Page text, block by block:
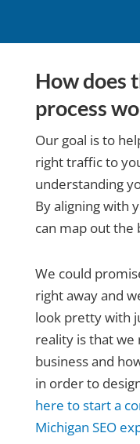
How does
process
Our goal is to
right traffic to
understanding
By aligning with
can map out the
We could
right away and
look pretty with
reality is that
business and
in order to
here to start a
Michigan SEO